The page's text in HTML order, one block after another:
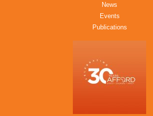
News
Events
Publications